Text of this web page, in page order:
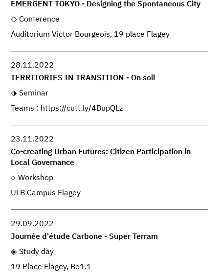
EMERGENT TOKYO - Designing the Spontaneous City
Conference
Auditorium Victor Bourgeois, 19 place Flagey
28.11.2022
TERRITORIES IN TRANSITION - On soil
Seminar
Teams : https://cutt.ly/4BupQLz
23.11.2022
Co-creating Urban Futures: Citizen Participation in
Local Governance
Workshop
ULB Campus Flagey
29.09.2022
Journée d'étude Carbone - Super Terram
Study day
19 Place Flagey, Be1.1